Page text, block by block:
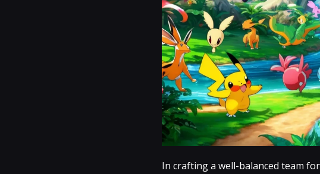
In crafting a well-balanced team